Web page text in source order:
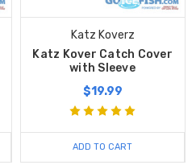
Katz Koverz
Katz Kover Catch Cover
with Sleeve
$19.99
ADD TO CART